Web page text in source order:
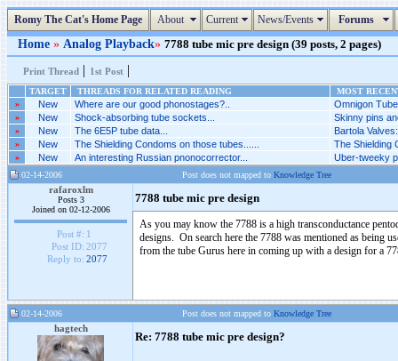
Romy The Cat's Home Page About Current News/Events Forums
Home » Analog Playback» 7788 tube mic pre design (39 posts, 2 pages)
Print Thread | 1st Post |
TARGET THREADS FOR RELATED READING
MOST
»
New Where are our good phonostages?.. Omnigon
» New Shock-absorbing tube sockets... Skinny pins
» New The 6E5P tube data... Bartola
» New The Shielding Condoms on those tubes...... The Shielding
» New An interesting Russian pnonocorrector... Uber-tweeky
02-14-2006 Post does not mapped to Knowledge Tree
rafaroxlm
Posts 3
Joined on 02-12-2006
Post #: 1
Post ID: 2077
Reply to: 2077
7788 tube mic pre design
As you may know the 7788 is a high transconductance
designs. On search here the 7788 was mentioned as being
from the tube Gurus here in coming up with a design for a
02-14-2006 Post does not mapped to Knowledge Tree
hagtech
Re: 7788 tube mic pre design?